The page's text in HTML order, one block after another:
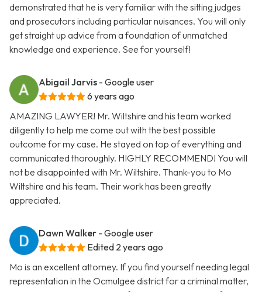
demonstrated that he is very familiar with the sitting judges
and prosecutors including particular nuisances. You will only
get straight up advice from a foundation of unmatched
knowledge and experience. See for yourself!
Abigail Jarvis - Google user
6 years ago
AMAZING LAWYER! Mr. Wiltshire and his team worked
diligently to help me come out with the best possible
outcome for my case. He stayed on top of everything and
communicated thoroughly. HIGHLY RECOMMEND! You will
not be disappointed with Mr. Wiltshire. Thank-you to Mo
Wiltshire and his team. Their work has been greatly
appreciated.
Dawn Walker - Google user
Edited 2 years ago
Mo is an excellent attorney. If you find yourself needing legal
representation in the Ocmulgee district for a criminal matter,